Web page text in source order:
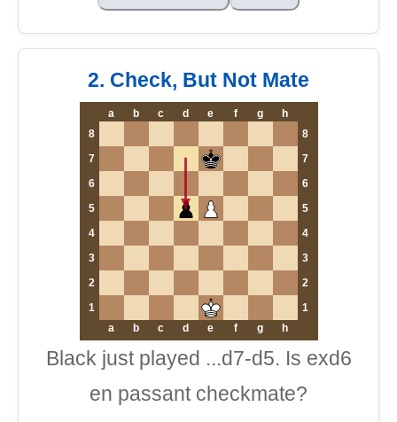
2. Check, But Not Mate
a b c d e f g
h
8
8
7
7
6
6
5
5
4
4
3
3
2
2
1
1
a
b c d e f g h
Black just played ...d7-d5. Is exd6
en passant checkmate?